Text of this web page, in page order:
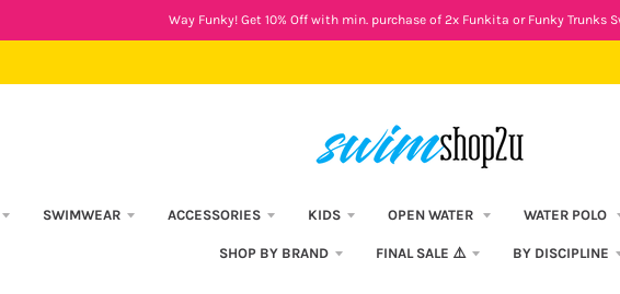
Way Funky! Get 10% Off with min. purchase of 2x Funkita or Funky Trunks
SWIMWEAR ACCESSORIES KIDS OPEN WATER WATER POLO
SHOP BY BRAND FINAL SALE ⚠️ BY DISCIPLINE